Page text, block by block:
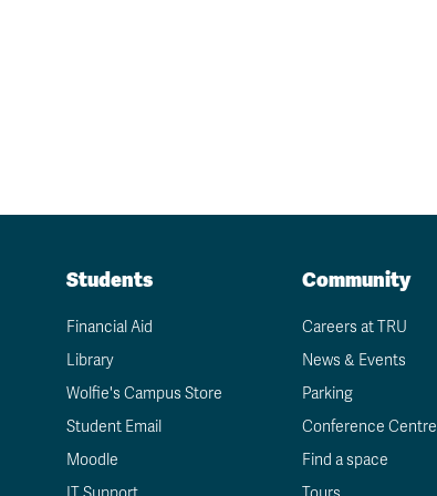
Students
Financial Aid
Library
Wolfie's Campus Store
Student Email
Moodle
Community
Careers at TRU
News & Events
Parking
Conference Centre
Find a space